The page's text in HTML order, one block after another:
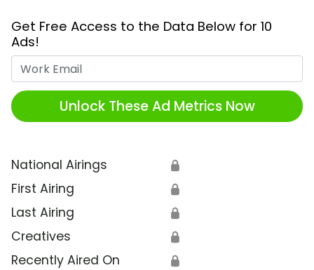
Get Free Access to the Data Below for 10
Ads!
Unlock These Ad Metrics Now
National Airings 🔒
First Airing 🔒
Last Airing 🔒
Creatives 🔒
Recently Aired On 🔒